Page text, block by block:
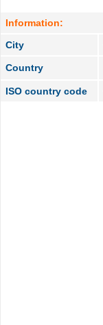
Information:
City
Country
ISO country code